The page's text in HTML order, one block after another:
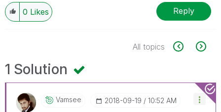
0 Likes Reply
All topics
1 Solution
Vamsee ‎2018-09-19 10:52 AM